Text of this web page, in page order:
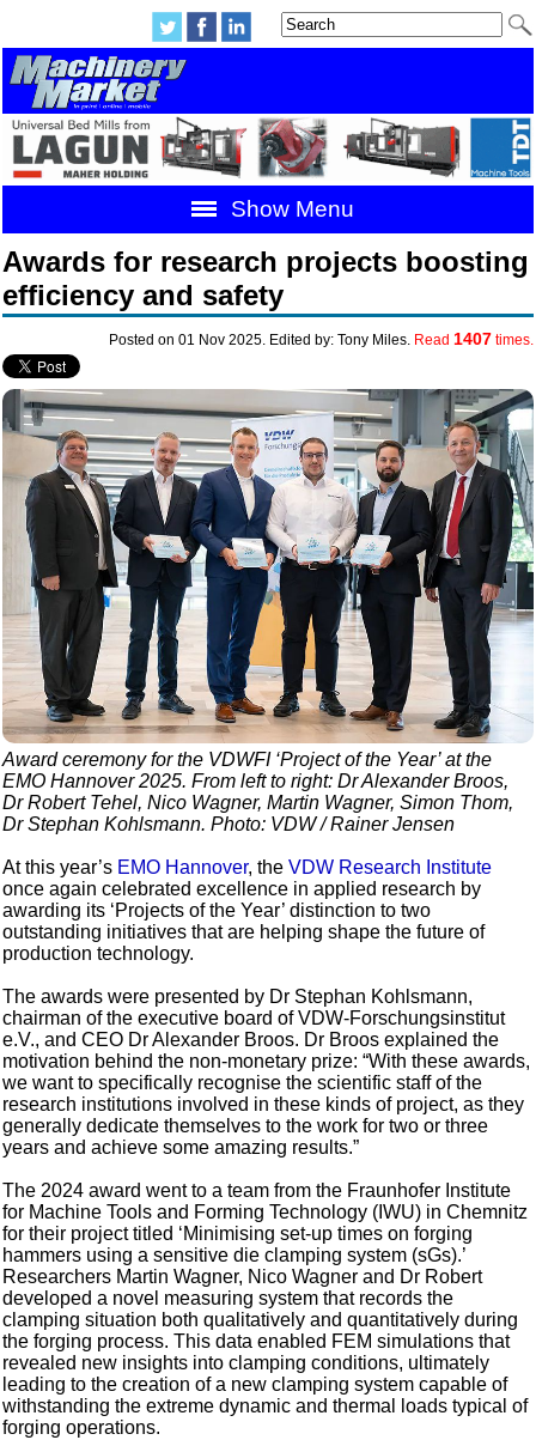
Show Menu
Awards for research projects boosting
efficiency and safety
Posted on 01 Nov 2025. Edited by: Tony Miles. Read 1407times.
Award ceremony for the VDWFI ‘Project of the Year’ at the
EMO Hannover 2025. From left to right: Dr Alexander Broos,
Dr Robert Tehel, Nico Wagner, Martin Wagner, Simon Thom,
Dr Stephan Kohlsmann. Photo: VDW / Rainer Jensen
At this year’s EMO Hannover, theVDW Research Institute
once again celebrated excellence in applied research by
awarding its ‘Projects of the Year’ distinction to two
outstanding initiatives that are helping shape the future of
production technology.
The awards were presented by Dr Stephan Kohlsmann,
chairman of the executive board of VDW-Forschungsinstitut
e.V., and CEO Dr Alexander Broos. Dr Broos explained the
motivation behind the non-monetary prize: “With these awards,
we want to specifically recognise the scientific staff of the
research institutions involved in these kinds of project, as they
generally dedicate themselves to the work for two or three
years and achieve some amazing results.”
The 2024 award went to a team from the Fraunhofer Institute
for Machine Tools and Forming Technology (IWU) in Chemnitz
for their project titled ‘Minimising set-up times on forging
hammers using a sensitive die clamping system (sGs).’
Researchers Martin Wagner, Nico Wagner and Dr Robert
developed a novel measuring system that records the
clamping situation both qualitatively and quantitatively during
the forging process. This data enabled FEM simulations that
revealed new insights into clamping conditions, ultimately
leading to the creation of a new clamping system capable of
withstanding the extreme dynamic and thermal loads typical of
forging operations.